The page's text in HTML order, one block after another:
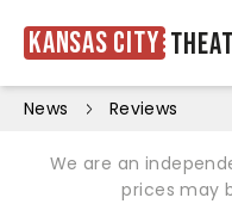
Kansas City
News Reviews
We are an
prices may